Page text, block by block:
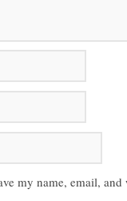
my name, email,